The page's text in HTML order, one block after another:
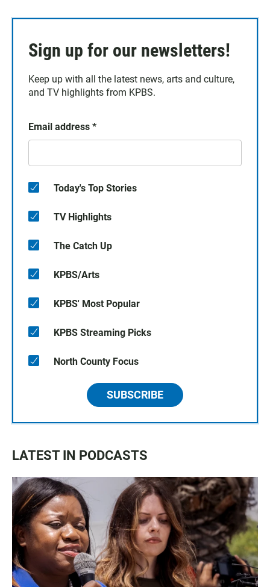
Sign up for our newsletters!
Keep up with all the latest news, arts and culture,
and TV highlights from KPBS.
Email address *
Today's Top Stories
TV Highlights
The Catch Up
KPBS/Arts
KPBS' Most Popular
KPBS Streaming Picks
North County Focus
SUBSCRIBE
LATEST IN PODCASTS